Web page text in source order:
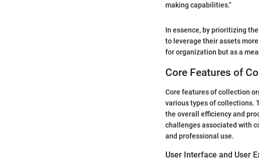
making capabilities."
In essence, by prioritizing
to leverage their assets
for organization but as a
Core Features of
Core features of collection
various types of collections.
the overall efficiency and
challenges associated with
and professional use.
User Interface and User